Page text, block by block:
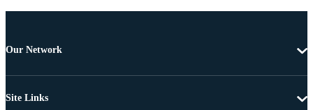
Our Network
Site Links